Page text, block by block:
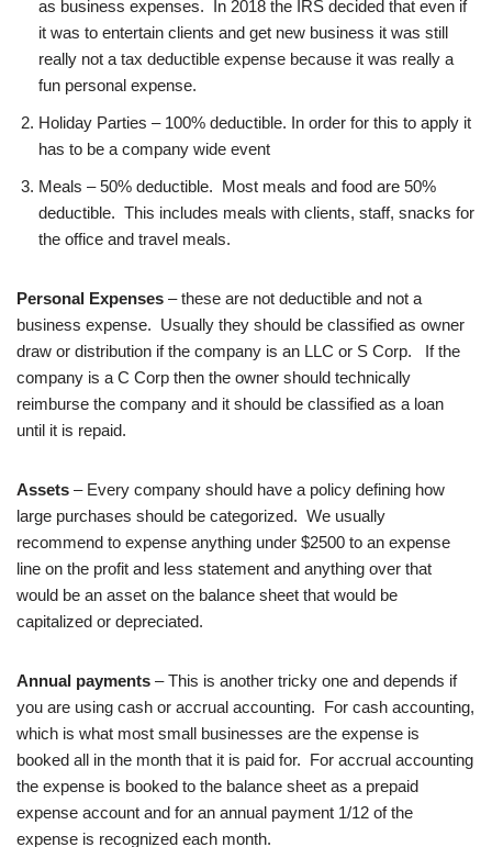
as business expenses. In 2018 the IRS decided that even if
it was to entertain clients and get new business it was still
really not a tax deductible expense because it was really a
fun personal expense.
Holiday Parties – 100% deductible. In order for this to apply it
has to be a company wide event
Meals – 50% deductible. Most meals and food are 50%
deductible. This includes meals with clients, staff, snacks for
the office and travel meals.
Personal Expenses – these are not deductible and not a
business expense. Usually they should be classified as owner
draw or distribution if the company is an LLC or S Corp. If the
company is a C Corp then the owner should technically
reimburse the company and it should be classified as a loan
until it is repaid.
Assets – Every company should have a policy defining how
large purchases should be categorized. We usually
recommend to expense anything under $2500 to an expense
line on the profit and less statement and anything over that
would be an asset on the balance sheet that would be
capitalized or depreciated.
Annual payments – This is another tricky one and depends if
you are using cash or accrual accounting. For cash accounting,
which is what most small businesses are the expense is
booked all in the month that it is paid for. For accrual accounting
the expense is booked to the balance sheet as a prepaid
expense account and for an annual payment 1/12 of the
expense is recognized each month.